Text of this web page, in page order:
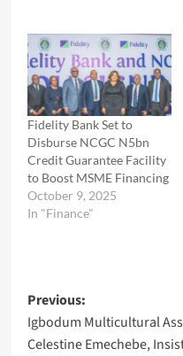
Fidelity Bank Set to
Disburse NCGC N5bn
Credit Guarantee Facility
to Boost MSME Financing
October 9, 2025
In "Finance"
Post
navigation
Previous:
Igbodum Multicultural
Celestine Emechebe,